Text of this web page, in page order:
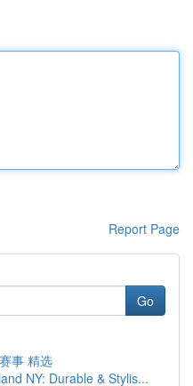
Report Page
Go
事 精选
NY: Durable & Stylis...